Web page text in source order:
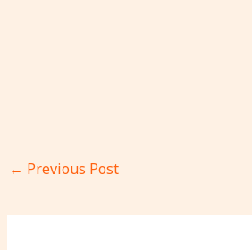
← Previous Post